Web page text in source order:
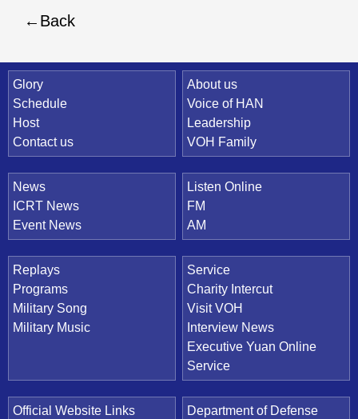
Back
Quick Link
Glory
Schedule
Host
Contact us
About us
Voice of HAN
Leadership
VOH Family
News
ICRT News
Event News
Listen Online
FM
AM
Replays
Programs
Military Song
Military Music
Service
Charity Intercut
Visit VOH
Interview News
Executive Yuan Online
Service
Official Website Links
Department of Defense